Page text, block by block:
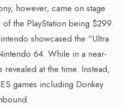
however, came on stage
the PlayStation being $299.
showcased the “Ultra
64. While in a near-
revealed at the time. Instead,
games including Donkey